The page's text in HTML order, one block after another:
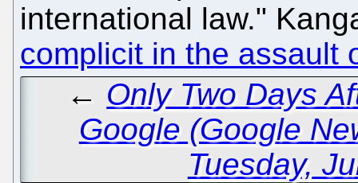
international law."
complicit in the assault
← Only Two Days
Google (Google
Tuesday,